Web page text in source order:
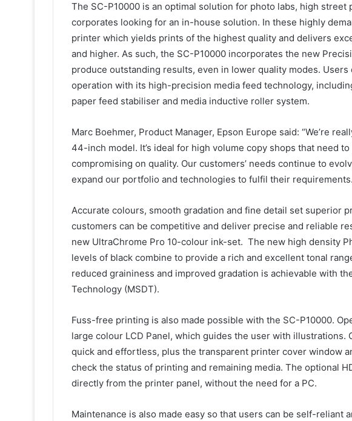
The SC-P10000 is an optimal solution for photo labs, high street
corporates looking for an in-house solution. In these highly
printer which yields prints of the highest quality and delivers
and higher. As such, the SC-P10000 incorporates the new
produce outstanding results, even in lower quality modes. Users
operation with its high-precision media feed technology,
paper feed stabiliser and media inductive roller system.
Marc Boehmer, Product Manager, Epson Europe said: “We’re
44-inch model. It’s ideal for high volume copy shops that need
compromising on quality. Our customers’ needs continue to
expand our portfolio and technologies to fulfil their
Accurate colours, smooth gradation and fine detail set superior
customers can be competitive and deliver precise and reliable
new UltraChrome Pro 10-colour ink-set. The new high density
levels of black combine to provide a rich and excellent tonal
reduced graininess and improved gradation is achievable with
Technology (MSDT).
Fuss-free printing is also made possible with the SC-P10000.
large colour LCD Panel, which guides the user with illustrations.
quick and effortless, plus the transparent printer cover window
check the status of printing and remaining media. The optional
directly from the printer panel, without the need for a PC.
Maintenance is also made easy so that users can be self-reliant